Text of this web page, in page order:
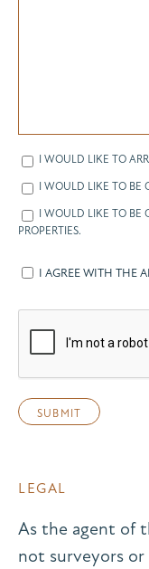
I WOULD LIKE TO
I WOULD LIKE TO BE
I WOULD LIKE TO BE
PROPERTIES.
I AGREE WITH THE
LEGAL
As the agent of
not surveyors or